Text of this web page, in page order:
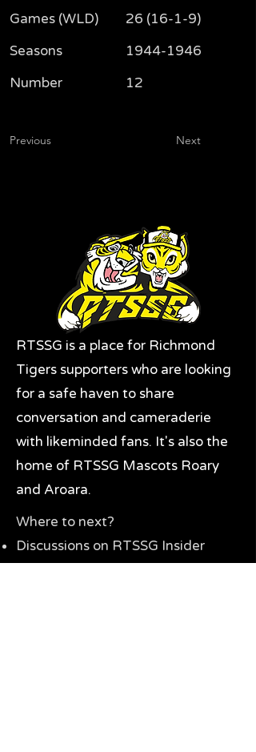
Games (WLD)
Seasons
Number
Previous
26 (16-1-9)
1944-1946
12
Next
RTSSG is a place for Richmond
Tigers supporters who are looking
for a safe haven to share
conversation and cameraderie
with likeminded fans. It's also the
home of RTSSG Mascots Roary
and Aroara.
Where to next?
Discussions on RTSSG Insider